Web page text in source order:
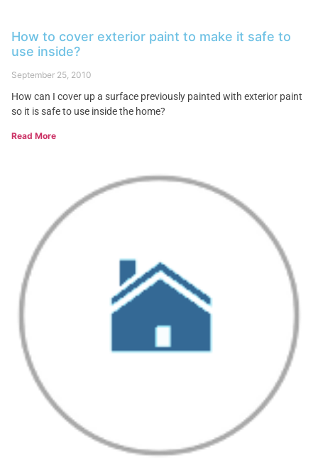
How to cover exterior paint to make it safe to
use inside?
September 25, 2010
How can I cover up a surface previously painted with exterior paint
so it is safe to use inside the home?
Read More